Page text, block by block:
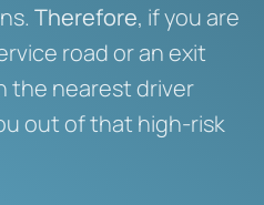
Therefore, if you are
road or an exit
the nearest driver
out of that high-risk